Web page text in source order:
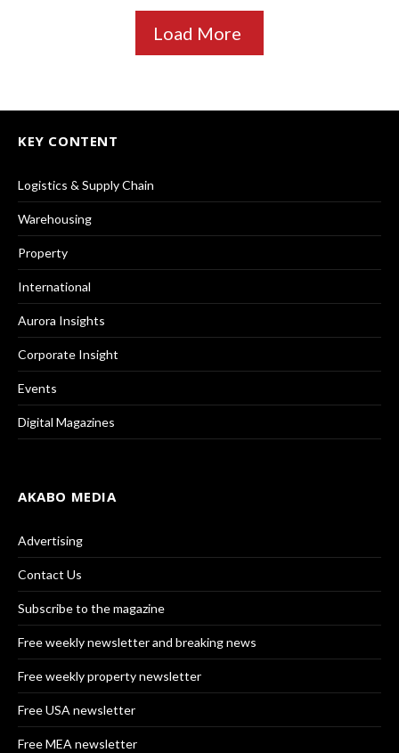
Load More
KEY CONTENT
Logistics & Supply Chain
Warehousing
Property
International
Aurora Insights
Corporate Insight
Events
Digital Magazines
AKABO MEDIA
Advertising
Contact Us
Subscribe to the magazine
Free weekly newsletter and breaking news
Free weekly property newsletter
Free USA newsletter
Free MEA newsletter